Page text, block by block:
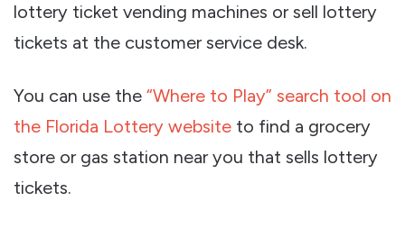
lottery ticket vending machines or sell lottery
tickets at the customer service desk.
You can use the “Where to Play” search tool on
the Florida Lottery website to find a grocery
store or gas station near you that sells lottery
tickets.